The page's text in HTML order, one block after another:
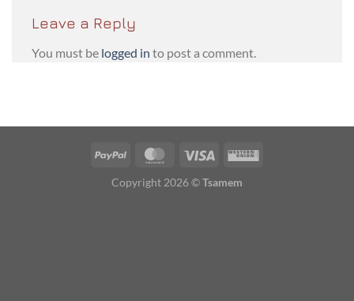
Leave a Reply
You must be logged in to post a comment.
PayPal MasterCardVisa
Western
Copyright 2026 ©Tsamem